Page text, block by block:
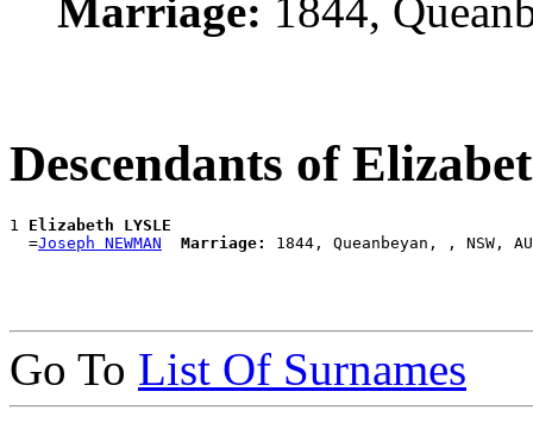
Marriage: 1844,
Descendants of
1 Elizabeth LYSLE
  =
Joseph NEWMAN Marriage:
Go To List Of Surnames